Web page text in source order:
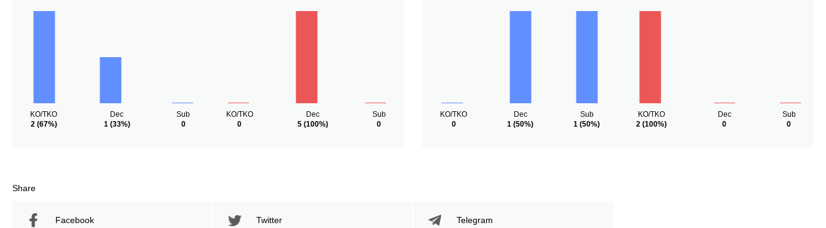
KO/TKO
2(67%)
Dec
1(33%)
Sub
0
KO/TKO
0
Dec
5(100%)
Sub
0
KO/TKO
0
Dec
1 (50%)
Sub
1 (50%)
KO/TKO
2(100%)
Dec
0
Sub
0
Share
Facebook Twitter Telegram